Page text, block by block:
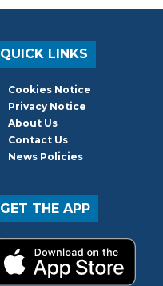
QUICK LINKS
Cookies Notice
Privacy Notice
About Us
Contact Us
News Policies
GET THE APP